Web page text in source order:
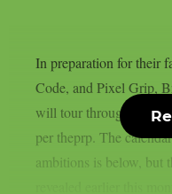
In preparation for their
Code, and Pixel Grip,
will tour throughout
per theprp. The
ambitions is below, but